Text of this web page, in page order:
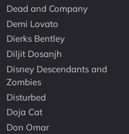
Dead and Company
Demi Lovato
Dierks Bentley
Diljit Dosanjh
Disney Descendants and
Zombies
Disturbed
Doja Cat
Don Omar